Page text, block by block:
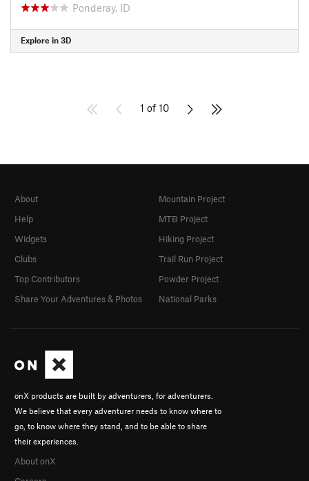
Ponderay, ID
Explore in 3D
1 of 10
onX products are built by adventurers, for adventurers.
We believe that every adventurer needs to know where to
go, to know where they stand, and to be able to share
their experiences.
About onX
About
Help
Widgets
Clubs
Top Contributors
Share Your Adventures & Photos
Mountain Project
MTB Project
Hiking Project
Trail Run Project
Powder Project
National Parks